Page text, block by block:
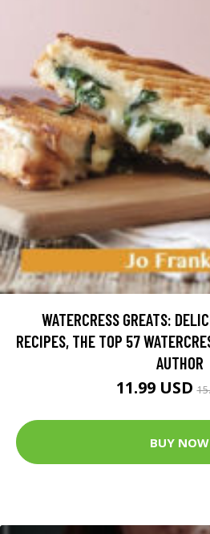
WATERCRESS GREATS:
RECIPES, THE TOP 57
AUTHOR
11.99 USD
BUY NOW